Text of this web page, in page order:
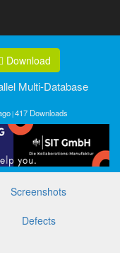
Download
Multi-Database
417 Downloads
Screenshots
Defects